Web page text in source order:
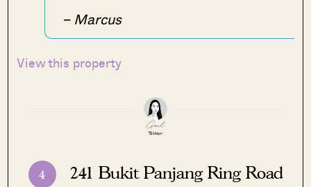
– Marcus
View this property
4 241 Bukit Panjang Ring Road